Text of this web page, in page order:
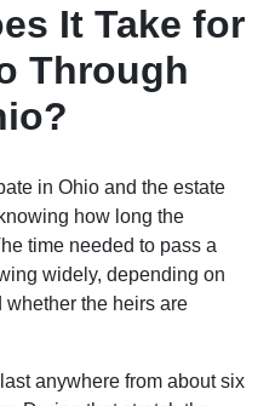
It Take for
Through
in Ohio and the estate
how long the
time needed to pass a
widely, depending on
whether the heirs are
anywhere from about six